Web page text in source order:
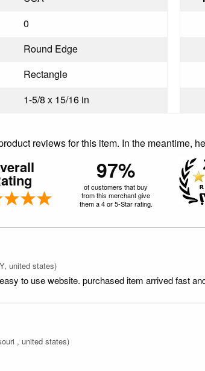
0
Round Edge
Rectangle
1-5/8 x 15/16 in
reviews for this item. In the meantime,
97%
of customers that buy
from this merchant give
them a 4 or 5-Star rating.
united states)
to use website. purchased item arrived fast
, united states)